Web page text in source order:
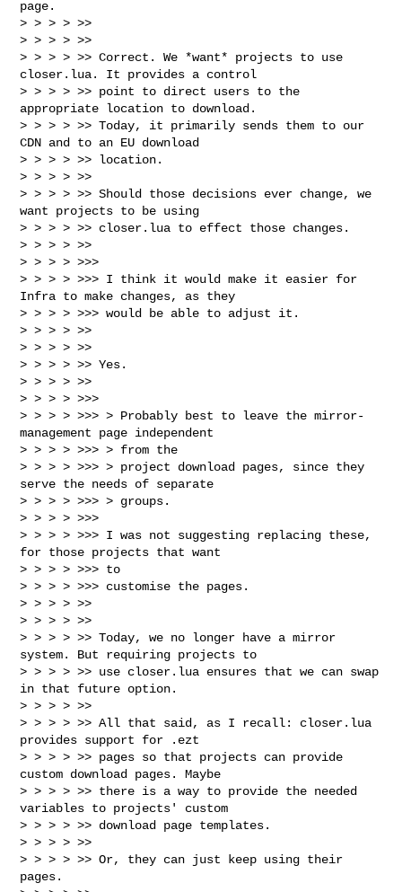
page.
> > > > >>
> > > > >>
> > > > >> Correct. We *want* projects to use
closer.lua. It provides a control
> > > > >> point to direct users to the
appropriate location to download.
> > > > >> Today, it primarily sends them to our
CDN and to an EU download
> > > > >> location.
> > > > >>
> > > > >> Should those decisions ever change, we
want projects to be using
> > > > >> closer.lua to effect those changes.
> > > > >>
> > > > >>>
> > > > >>> I think it would make it easier for
Infra to make changes, as they
> > > > >>> would be able to adjust it.
> > > > >>
> > > > >>
> > > > >> Yes.
> > > > >>
> > > > >>>
> > > > >>> > Probably best to leave the mirror-
management page independent
> > > > >>> > from the
> > > > >>> > project download pages, since they
serve the needs of separate
> > > > >>> > groups.
> > > > >>>
> > > > >>> I was not suggesting replacing these,
for those projects that want
> > > > >>> to
> > > > >>> customise the pages.
> > > > >>
> > > > >>
> > > > >> Today, we no longer have a mirror
system. But requiring projects to
> > > > >> use closer.lua ensures that we can swap
in that future option.
> > > > >>
> > > > >> All that said, as I recall: closer.lua
provides support for .ezt
> > > > >> pages so that projects can provide
custom download pages. Maybe
> > > > >> there is a way to provide the needed
variables to projects' custom
> > > > >> download page templates.
> > > > >>
> > > > >> Or, they can just keep using their
pages.